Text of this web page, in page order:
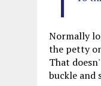
Normally
the petty
That
buckle and